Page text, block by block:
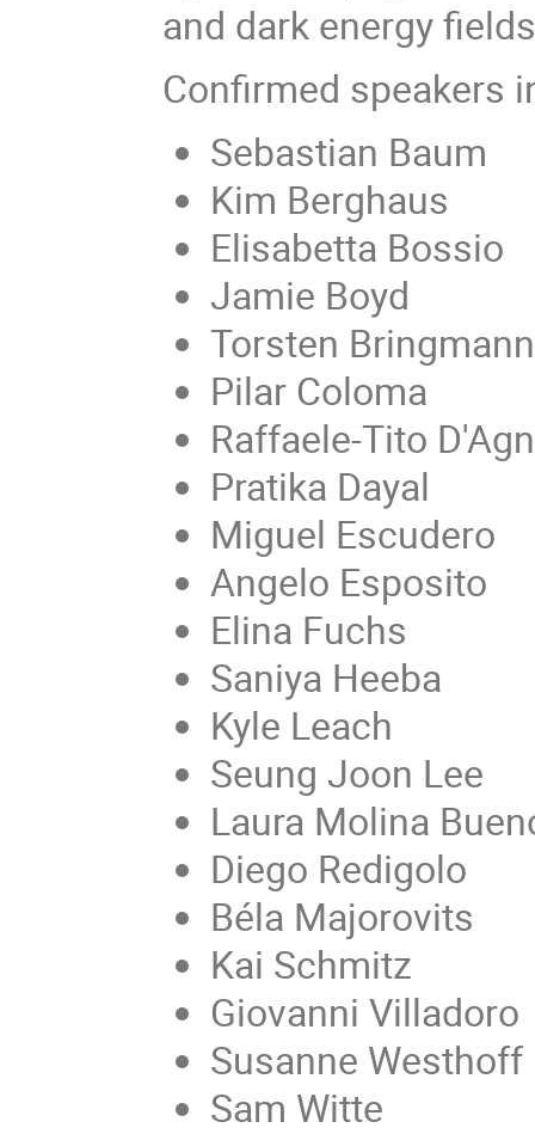
and dark energy
Confirmed speakers
Sebastian Baum
Kim Berghaus
Elisabetta Bossio
Jamie Boyd
Torsten Bringmann
Pilar Coloma
Raffaele-Tito
Pratika Dayal
Miguel Escudero
Angelo Esposito
Elina Fuchs
Saniya Heeba
Kyle Leach
Seung Joon Lee
Laura Molina
Diego Redigolo
Béla Majorovits
Kai Schmitz
Giovanni Villadoro
Susanne Westhoff
Sam Witte